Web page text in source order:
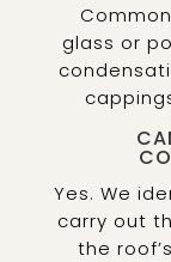
glass or
Yes. We
carry out
the